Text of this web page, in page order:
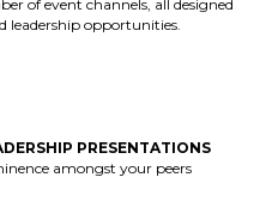
of event channels, all designed
leadership opportunities.
PRESENTATIONS
amongst your peers